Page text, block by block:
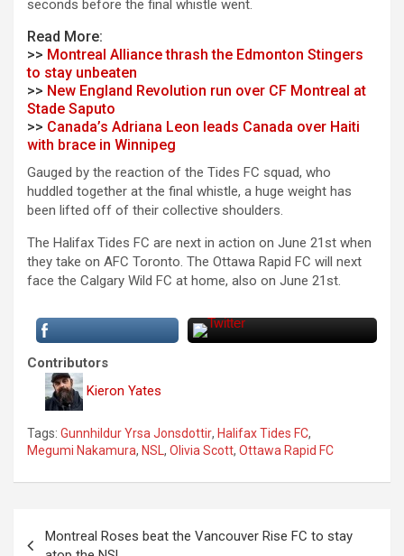
seconds before the final whistle went.
Read More:
>> Montreal Alliance thrash the Edmonton Stingers
to stay unbeaten
>> New England Revolution run over CF Montreal at
Stade Saputo
>> Canada’s Adriana Leon leads Canada over Haiti
with brace in Winnipeg
Gauged by the reaction of the Tides FC squad, who
huddled together at the final whistle, a huge weight has
been lifted off of their collective shoulders.
The Halifax Tides FC are next in action on June 21st when
they take on AFC Toronto. The Ottawa Rapid FC will next
face the Calgary Wild FC at home, also on June 21st.
Contributors
Kieron Yates
Tags: Gunnhildur Yrsa Jonsdottir, Halifax Tides FC,
Megumi Nakamura, NSL , Olivia Scott, Ottawa Rapid FC
Montreal Roses beat the Vancouver Rise FC to stay